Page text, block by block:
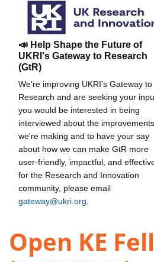
📣 Help Shape the Future of
UKRI's Gateway to Research
(GtR)
We're improving UKRI's Gateway to
Research and are seeking your
you would be interested in being
interviewed about the improvements
we're making and to have your say
about how we can make GtR more
user-friendly, impactful, and
for the Research and Innovation
community, please email
gateway@ukri.org
Open KE